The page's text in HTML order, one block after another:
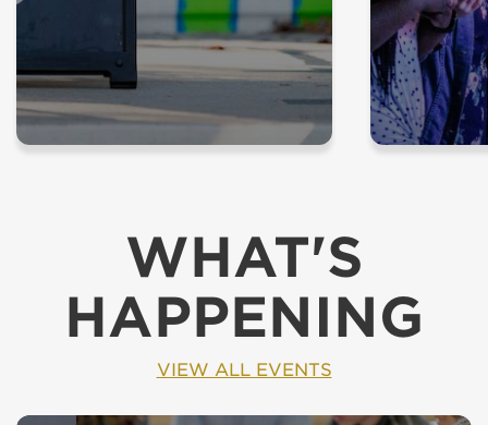
WHAT'S
HAPPENING
VIEW ALL EVENTS